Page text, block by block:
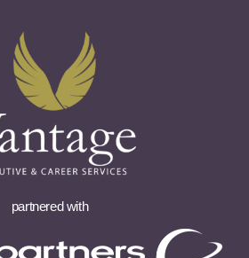
partnered with